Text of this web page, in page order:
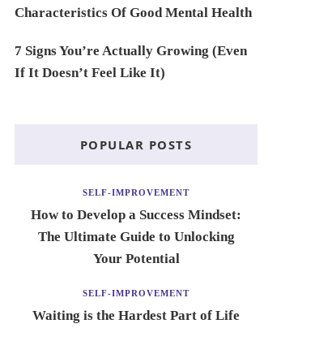
Characteristics Of Good Mental Health
7 Signs You’re Actually Growing (Even
If It Doesn’t Feel Like It)
POPULAR POSTS
SELF-IMPROVEMENT
How to Develop a Success Mindset:
The Ultimate Guide to Unlocking
Your Potential
SELF-IMPROVEMENT
Waiting is the Hardest Part of Life